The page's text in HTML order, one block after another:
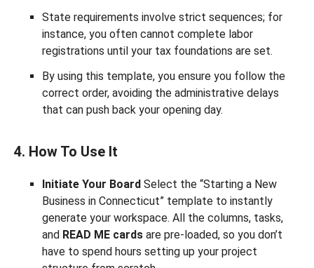
State requirements involve strict sequences; for
instance, you often cannot complete labor
registrations until your tax foundations are set.
By using this template, you ensure you follow the
correct order, avoiding the administrative delays
that can push back your opening day.
4. How To Use It
Initiate Your Board Select the “Starting a New
Business in Connecticut” template to instantly
generate your workspace. All the columns, tasks,
and READ ME cards are pre-loaded, so you don’t
have to spend hours setting up your project